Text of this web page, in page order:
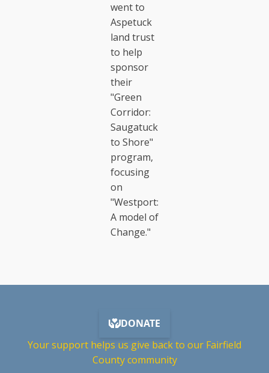
went to
Aspetuck
land trust
to help
sponsor
their
"Green
Corridor:
Saugatuck
to Shore"
program,
focusing
on
"Westport:
A model of
Change."
Your support helps us give back to our Fairfield
County community